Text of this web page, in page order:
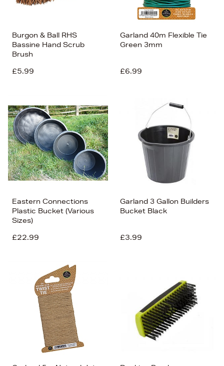
Burgon & Ball RHS
Bassine Hand Scrub
Brush
£5.99
Garland 40m Flexible Tie
Green 3mm
£6.99
Eastern Connections
Plastic Bucket (Various
Sizes)
£22.99
Garland 3 Gallon Builders
Bucket Black
£3.99